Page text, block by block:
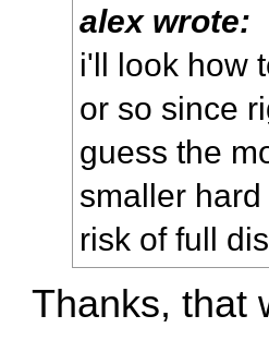
alex wrote:
i'll look how
or so since
guess the
smaller
risk of full
Thanks, that